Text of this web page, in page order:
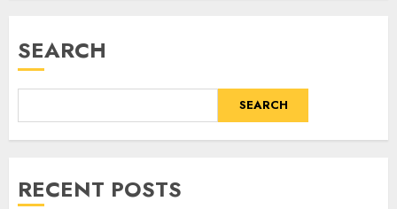
SEARCH
SEARCH
RECENT POSTS